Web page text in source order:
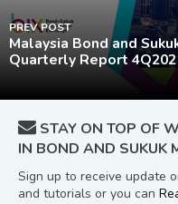
PREV POST
Malaysia Bond and
Quarterly Report
STAY ON TOP OF
IN BOND AND SUKUK
Sign up to receive update
and tutorials or you can